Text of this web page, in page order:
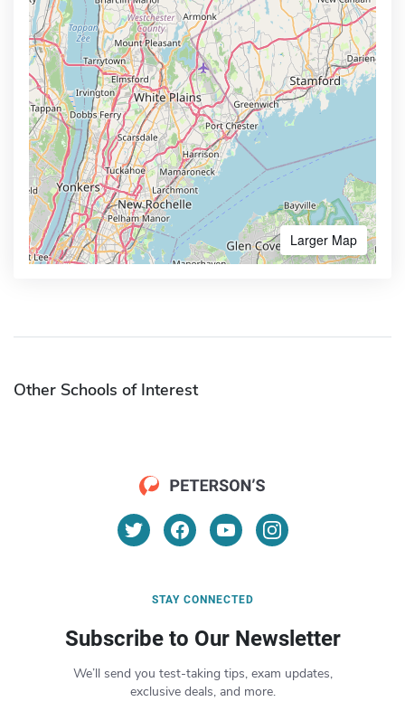
Larger Map
Other Schools of Interest
STAY CONNECTED
Subscribe to Our Newsletter
We’ll send you test-taking tips, exam updates,
exclusive deals, and more.